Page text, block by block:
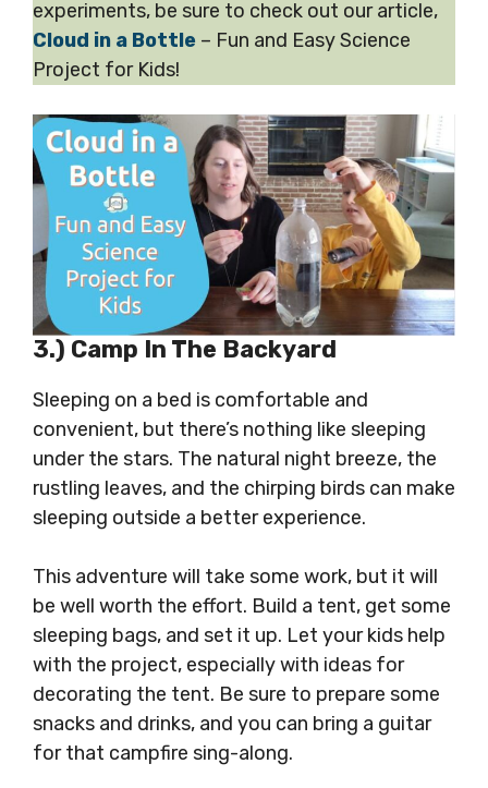
experiments, be sure to check out our article,
Cloud in a Bottle – Fun and Easy Science
Project for Kids!
3.) Camp In The Backyard
Sleeping on a bed is comfortable and
convenient, but there’s nothing like sleeping
under the stars. The natural night breeze, the
rustling leaves, and the chirping birds can make
sleeping outside a better experience.
This adventure will take some work, but it will
be well worth the effort. Build a tent, get some
sleeping bags, and set it up. Let your kids help
with the project, especially with ideas for
decorating the tent. Be sure to prepare some
snacks and drinks, and you can bring a guitar
for that campfire sing-along.